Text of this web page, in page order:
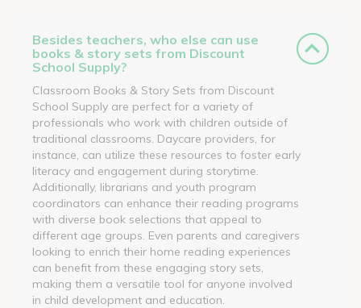
Besides teachers, who else can use
books & story sets from Discount
School Supply?
Classroom Books & Story Sets from Discount
School Supply are perfect for a variety of
professionals who work with children outside of
traditional classrooms. Daycare providers, for
instance, can utilize these resources to foster early
literacy and engagement during storytime.
Additionally, librarians and youth program
coordinators can enhance their reading programs
with diverse book selections that appeal to
different age groups. Even parents and caregivers
looking to enrich their home reading experiences
can benefit from these engaging story sets,
making them a versatile tool for anyone involved
in child development and education.